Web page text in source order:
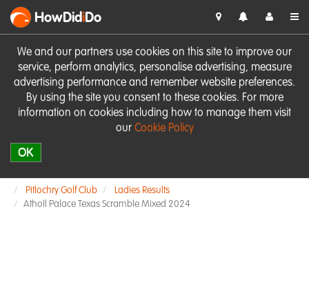
We and our partners use cookies on this site to improve our
service, perform analytics, personalise advertising, measure
advertising performance and remember website preferences.
By using the site you consent to these cookies. For more
information on cookies including how to manage them visit
our Cookie Policy
OK
HowDidiDo
Pitlochry Golf Club
Ladies Results
Atholl Palace Texas Scramble Mixed 2024